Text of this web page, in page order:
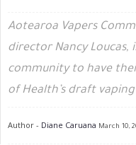
Aotearoa Vapers
director Nancy Loucas,
community to have
of Health’s draft
Author - Diane Caruana March 10,